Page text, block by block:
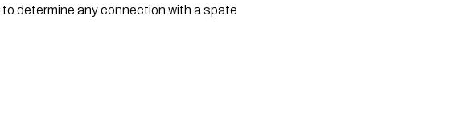
determine any connection with a spate